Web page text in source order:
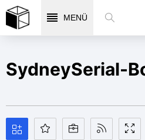
MENÜ
SydneySerial-